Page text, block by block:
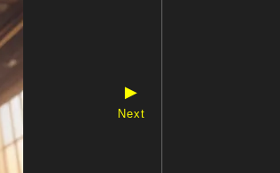
▶
Next